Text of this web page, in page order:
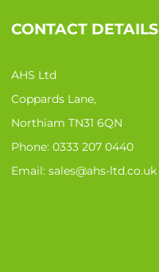
CONTACT DETAILS
AHS Ltd
Coppards Lane,
Northiam TN31 6QN
Phone: 0333 207 0440
Email: sales@ahs-ltd.co.uk